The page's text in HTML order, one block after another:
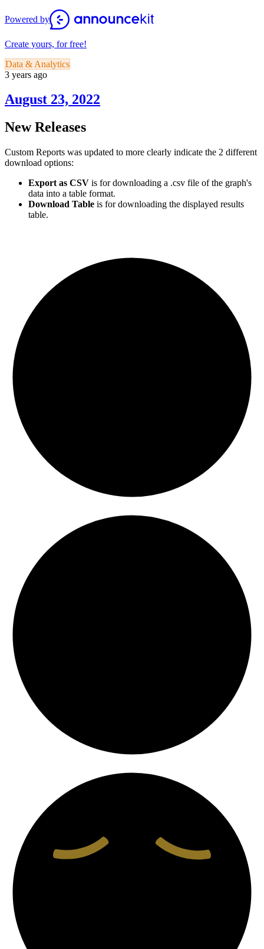
Powered by
Create yours, for free!
Data & Analytics
3 years ago
August 23, 2022
New Releases
Custom Reports was updated to more clearly indicate the 2 different
download options:
Export as CSV is for downloading a .csv file of the graph's
data into a table format.
Download Table is for downloading the displayed results
table.